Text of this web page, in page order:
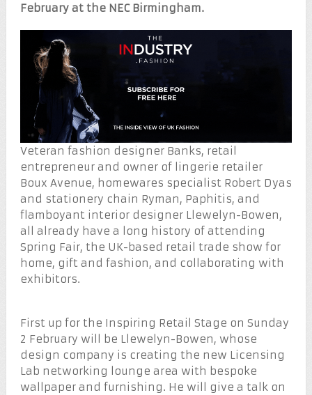
February at the NEC Birmingham.
Veteran fashion designer Banks, retail
entrepreneur and owner of lingerie retailer
Boux Avenue, homewares specialist Robert Dyas
and stationery chain Ryman, Paphitis, and
flamboyant interior designer Llewelyn-Bowen,
all already have a long history of attending
Spring Fair, the UK-based retail trade show for
home, gift and fashion, and collaborating with
exhibitors.
First up for the Inspiring Retail Stage on Sunday
2 February will be Llewelyn-Bowen, whose
design company is creating the new Licensing
Lab networking lounge area with bespoke
wallpaper and furnishing. He will give a talk on